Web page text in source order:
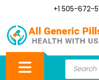
+1 505-672-